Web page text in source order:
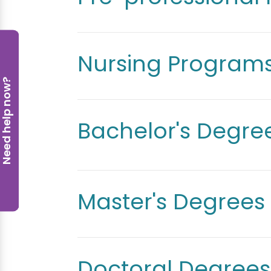
now?
Nursing
Bachelor's
Master's Degrees